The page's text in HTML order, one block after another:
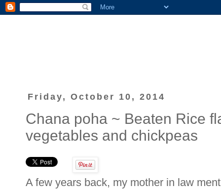
Friday, October 10, 2014
Chana poha ~ Beaten Rice
vegetables and chickpeas
A few years back, my mother in law